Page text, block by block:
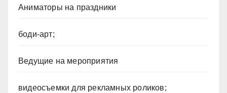
Аниматоры на праздники
боди-арт;
Ведущие на мероприятия
видеосъемки для рекламных роликов;